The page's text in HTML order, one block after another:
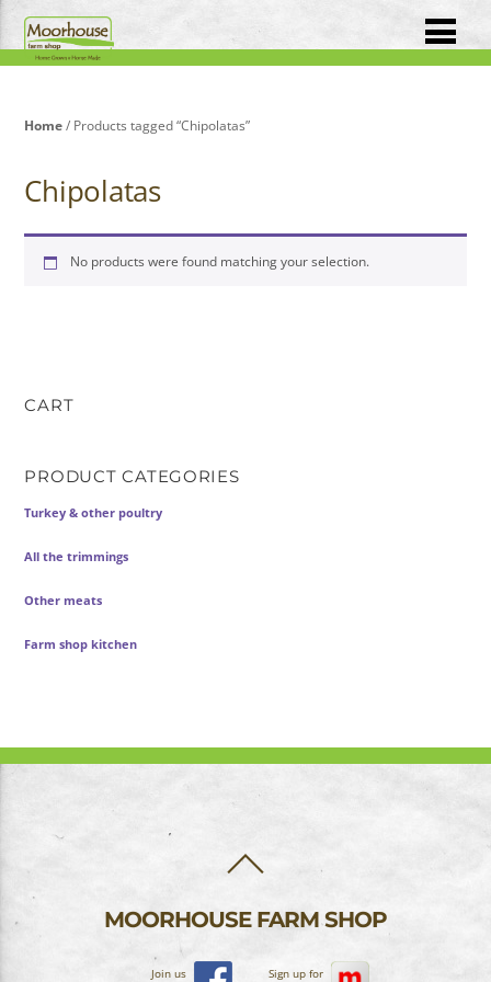
Home/ Products tagged “Chipolatas”
Chipolatas
No products were found matching your selection.
CART
PRODUCT CATEGORIES
Turkey & other poultry
All the trimmings
Other meats
Farm shop kitchen
TOP
MOORHOUSE FARM SHOP
Join us Sign up for